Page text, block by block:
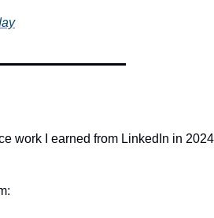
work I earned from LinkedIn in 2024